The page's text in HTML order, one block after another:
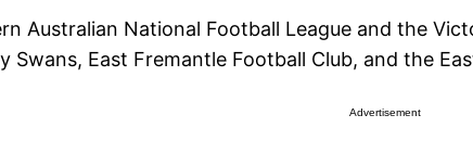
Australian National Football League and the
Swans, East Fremantle Football Club, and the
Advertisement